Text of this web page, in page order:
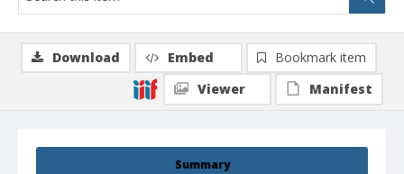
Summary
Download Embed
Bookmark item
Viewer
Manifest